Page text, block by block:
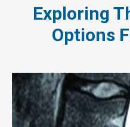
Exploring
Options